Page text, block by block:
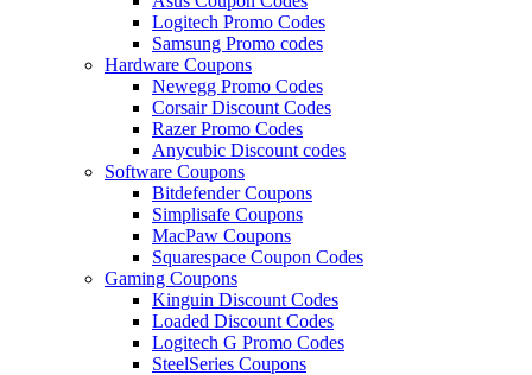
Logitech Promo Codes
Samsung Promo codes
Hardware Coupons
Newegg Promo Codes
Corsair Discount Codes
Razer Promo Codes
Anycubic Discount codes
Software Coupons
Bitdefender Coupons
Simplisafe Coupons
MacPaw Coupons
Squarespace Coupon Codes
Gaming Coupons
Kinguin Discount Codes
Loaded Discount Codes
Logitech G Promo Codes
SteelSeries Coupons